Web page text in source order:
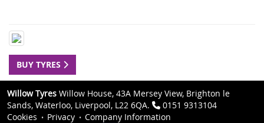
BUY TYRES
Willow Tyres Willow House, 43A Mersey View, Brighton le
Sands, Waterloo, Liverpool, L22 6QA.
0151 9313104
Cookies
Privacy
Company Information